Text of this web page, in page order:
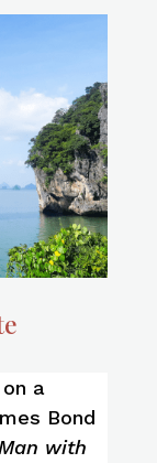
a
Bond
with